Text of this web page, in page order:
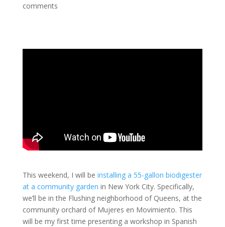
comments
This weekend, I will be installing a 55-gallon biodigester
at a community garden in New York City. Specifically,
we’ll be in the Flushing neighborhood of Queens, at the
community orchard of Mujeres en Movimiento. This
will be my first time presenting a workshop in Spanish